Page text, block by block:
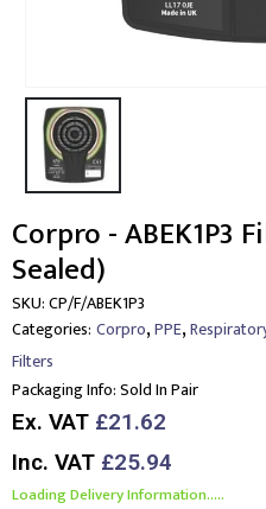
Corpro - ABEK1P3
Sealed)
SKU:CP/F/ABEK1P3
Categories: Corpro,PPE,
Filters
Packaging Info:Sold In Pair
Ex. VAT £21.62
Inc. VAT £25.94
Loading Delivery Information.....